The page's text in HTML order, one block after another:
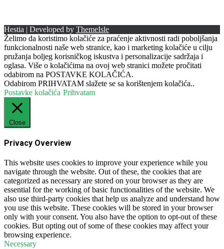
Hestia | Developed by ThemeIsle
Želimo da koristimo kolačiće za praćenje aktivnosti radi poboljšanja
funkcionalnosti naše web stranice, kao i marketing kolačiće u cilju
pružanja boljeg korisničkog iskustva i personalizacije sadržaja i
oglasa. Više o kolačićima na ovoj web stranici možete pročitati
odabirom na POSTAVKE KOLAČIĆA.
Odabirom PRIHVATAM slažete se sa korištenjem kolačića..
Postavke kolačića Prihvatam
Close
Privacy Overview
This website uses cookies to improve your experience while you
navigate through the website. Out of these, the cookies that are
categorized as necessary are stored on your browser as they are
essential for the working of basic functionalities of the website. We
also use third-party cookies that help us analyze and understand how
you use this website. These cookies will be stored in your browser
only with your consent. You also have the option to opt-out of these
cookies. But opting out of some of these cookies may affect your
browsing experience.
Necessary